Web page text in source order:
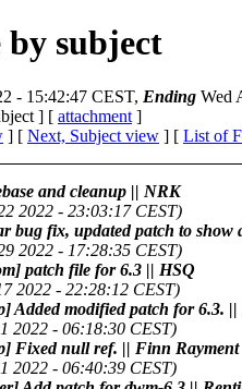
subject
- 15:42:47 CEST, Ending Wed
] [ attachment ]
] [ Next, Subject view ] [ List of
and cleanup || NRK
2022 - 23:03:17 CEST)
bug fix, updated patch to
2022 - 17:28:35 CEST)
patch file for 6.3 || HSQ
2022 - 22:28:12 CEST)
Added modified patch for 6.3.
2022 - 06:18:30 CEST)
Fixed null ref. || Finn Rayment
2022 - 06:40:39 CEST)